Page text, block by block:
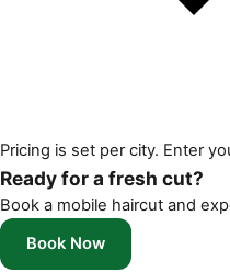
Pricing is set per city. Enter
Ready for a fresh cut?
Book a mobile haircut and
Book Now